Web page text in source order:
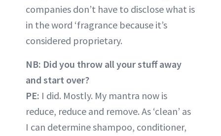
companies don’t have to disclose what is
in the word ‘fragrance because it’s
considered proprietary.
NB: Did you throw all your stuff away
and start over?
PE: I did. Mostly. My mantra now is
reduce, reduce and remove. As ‘clean’ as
I can determine shampoo, conditioner,